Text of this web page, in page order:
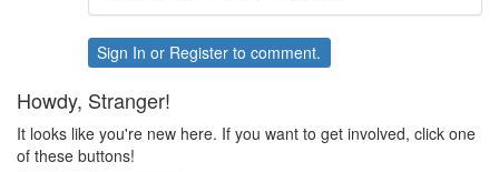
Sign In or Register to comment.
Howdy, Stranger!
It looks like you're new here. If you want to get involved, click one
of these buttons!